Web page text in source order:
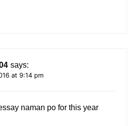
says:
at 9:14 pm
naman po for this year